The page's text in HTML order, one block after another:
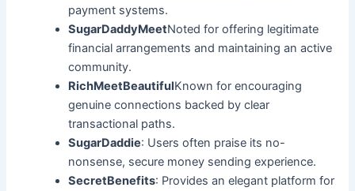
payment systems.
SugarDaddyMeetNoted for offering legitimate
financial arrangements and maintaining an active
community.
RichMeetBeautifulKnown for encouraging
genuine connections backed by clear
transactional paths.
SugarDaddie: Users often praise its no-
nonsense, secure money sending experience.
SecretBenefits: Provides an elegant platform for